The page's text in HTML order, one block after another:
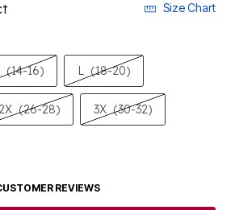
Size Chart
(14-16) L (18-20)
2X (26-28) 3X (30-32)
REVIEWS